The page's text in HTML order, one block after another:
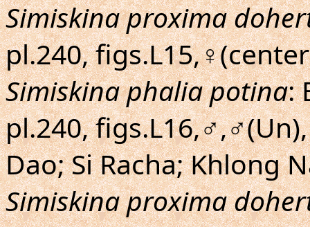
Simiskina proxima
pl.240,
Simiskina phalia potina:
pl.240,
Dao; Si Racha; Khlong
Simiskina proxima